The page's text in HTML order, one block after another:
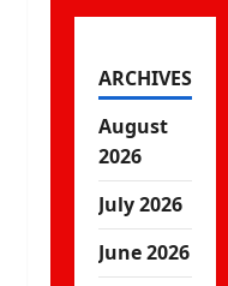
ARCHIVES
August
2026
July 2026
June 2026